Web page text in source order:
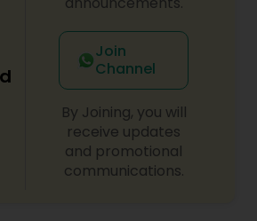
It's a great place for
more advanced students -
either way but that will
better dancer!
Join
Channel
By Joining, you will
receive updates
and promotional
communications.